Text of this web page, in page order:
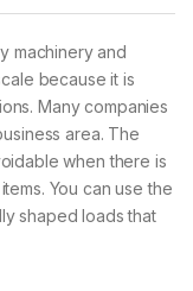
machinery and
because it is
Many companies
area. The
when there is
You can use the
shaped loads that